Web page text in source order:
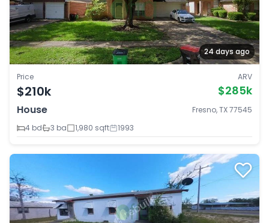
24 days ago
Price
$210k
ARV
$285k
House
Fresno, TX 77545
4 bd
3 ba 1,980 sqft 1993